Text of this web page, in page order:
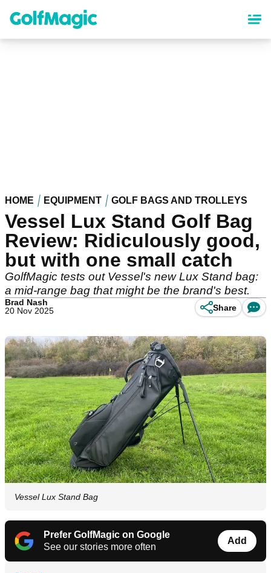
content
HOME EQUIPMENT GOLF BAGS AND TROLLEYS
Vessel Lux Stand Golf Bag
Review: Ridiculously good,
but with one small catch
GolfMagic tests out Vessel's new Lux Stand bag:
a mid-range bag that might be the brand's best.
Brad Nash
20 Nov 2025
Share
Vessel Lux Stand Bag
Prefer GolfMagic on Google
See our stories more often
Add